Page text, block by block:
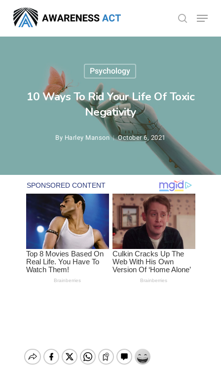
main
search
Menu
Psychology
10 Ways To Rid Your Life Of Toxic
Negativity
By Harley Manson October 6, 2021